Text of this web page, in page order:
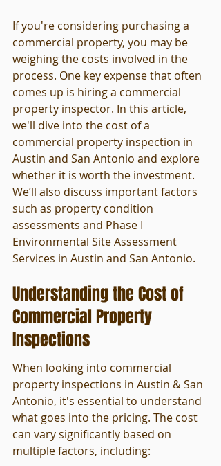
If you're considering purchasing a
commercial property, you may be
weighing the costs involved in the
process. One key expense that often
comes up is hiring a commercial
property inspector. In this article,
we'll dive into the cost of a
commercial property inspection in
Austin and San Antonio and explore
whether it is worth the investment.
We’ll also discuss important factors
such as property condition
assessments and Phase I
Environmental Site Assessment
Services in Austin and San Antonio.
Understanding the Cost of
Commercial Property
Inspections
When looking into commercial
property inspections in Austin & San
Antonio, it's essential to understand
what goes into the pricing. The cost
can vary significantly based on
multiple factors, including: